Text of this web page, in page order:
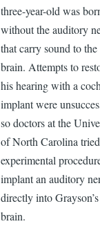
three-year-old was
without the auditory
that carry sound to the
brain. Attempts to
his hearing with a
implant were
so doctors at the
of North Carolina
experimental
implant an auditory
directly into Grayson’s
brain.